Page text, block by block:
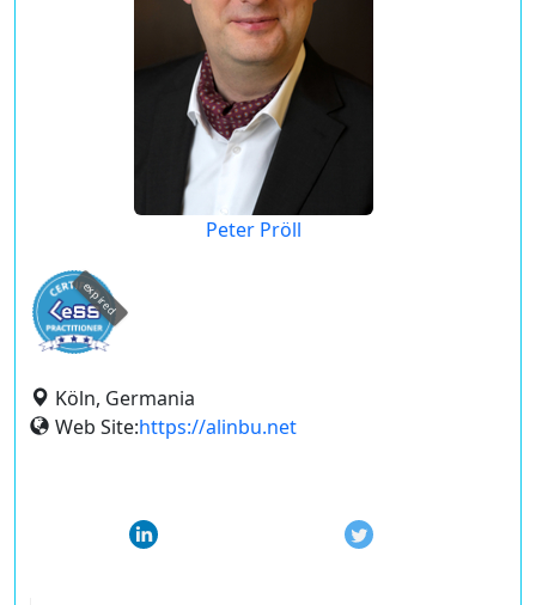
Peter Pröll
expired
Köln, Germania
Web Site:https://alinbu.net